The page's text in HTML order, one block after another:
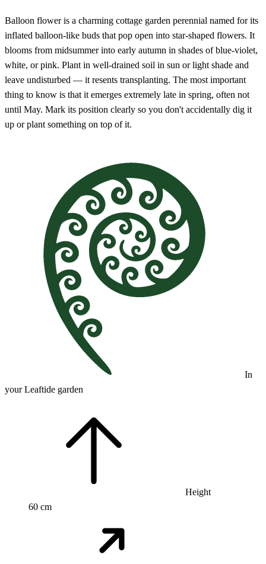
Balloon flower is a charming cottage garden perennial named for its
inflated balloon-like buds that pop open into star-shaped flowers. It
blooms from midsummer into early autumn in shades of blue-violet,
white, or pink. Plant in well-drained soil in sun or light shade and
leave undisturbed — it resents transplanting. The most important
thing to know is that it emerges extremely late in spring, often not
until May. Mark its position clearly so you don't accidentally dig it
up or plant something on top of it.
In
your Leaftide garden
Height
60 cm